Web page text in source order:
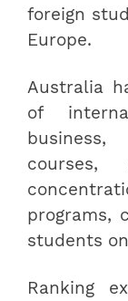
foreign
Europe.
Australia
of
courses,
programs,
students
Ranking